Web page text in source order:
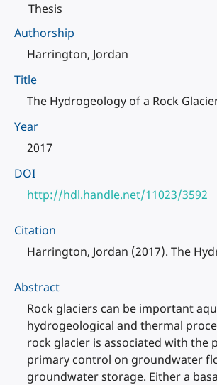
Thesis
Authorship
Harrington, Jordan
Title
The Hydrogeology of a Rock
Year
2017
DOI
http://hdl.handle.net/11023/3592
Citation
Harrington, Jordan (2017). The
Abstract
Rock glaciers can be important
hydrogeological and thermal
rock glacier is associated with the
primary control on groundwater
groundwater storage. Either a